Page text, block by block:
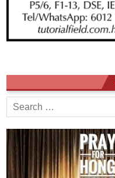
Search
for: